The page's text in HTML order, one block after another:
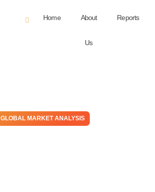
Home About
Us
Reports
GLOBAL MARKET ANALYSIS